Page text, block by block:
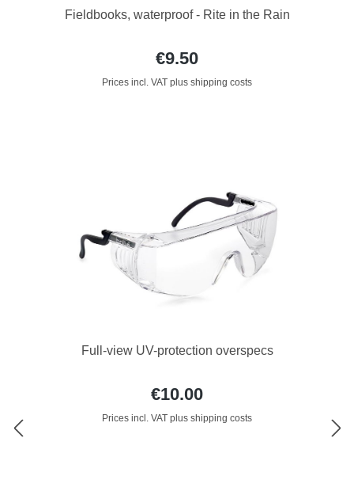
Fieldbooks, waterproof - Rite in the Rain
€9.50
Prices incl. VAT plus shipping costs
Full-view UV-protection overspecs
€10.00
Prices incl. VAT plus shipping costs